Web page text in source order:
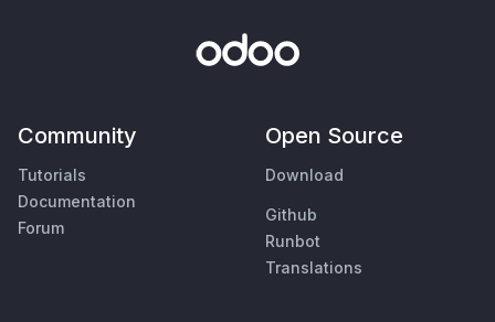
Community
Tutorials
Documentation
Forum
Open Source
Download
Github
Runbot
Translations